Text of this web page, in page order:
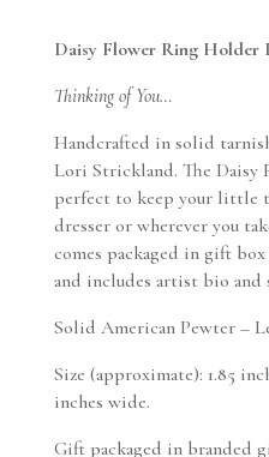
Daisy Flower Ring Holder
Thinking of You…
Handcrafted in solid
Lori Strickland. The Daisy
perfect to keep your little
dresser or wherever you
comes packaged in gift
and includes artist bio and
Solid American Pewter –
Size (approximate): 1.85
inches wide.
Gift packaged in branded